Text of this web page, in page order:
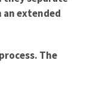
extended
The